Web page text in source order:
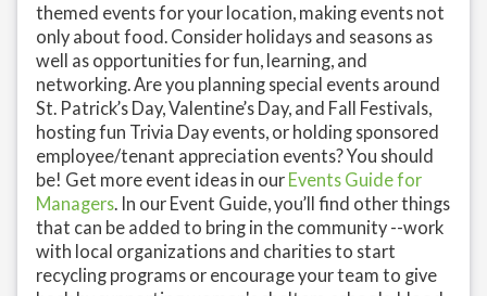
themed events for your location, making events not
only about food. Consider holidays and seasons as
well as opportunities for fun, learning, and
networking. Are you planning special events around
St. Patrick’s Day, Valentine’s Day, and Fall Festivals,
hosting fun Trivia Day events, or holding sponsored
employee/tenant appreciation events? You should
be! Get more event ideas in our Events Guide for
Managers. In our Event Guide, you’ll find other things
that can be added to bring in the community --work
with local organizations and charities to start
recycling programs or encourage your team to give